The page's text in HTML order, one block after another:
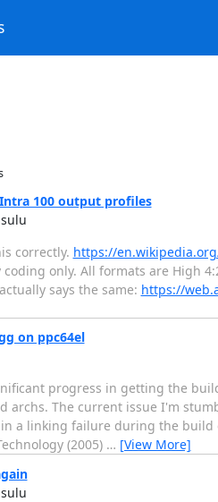
100 output profiles
correctly. https://
coding only. All formats are High
says the same: https://
on ppc64el
progress in getting the
archs. The current issue I'm
a linking failure during the build
(2005) … [View More]